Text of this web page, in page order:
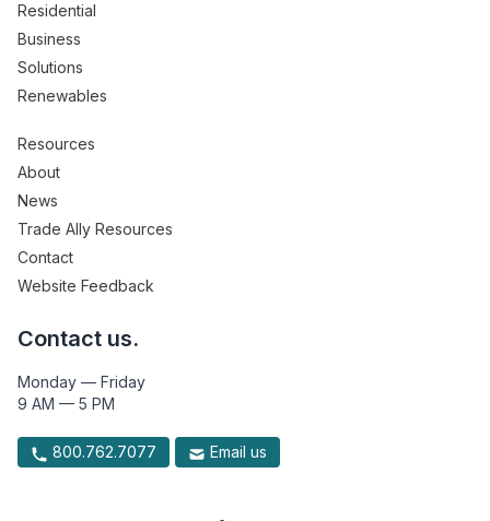
Residential
Business
Solutions
Renewables
Resources
About
News
Trade Ally Resources
Contact
Website Feedback
Contact us.
Monday — Friday
9 AM — 5 PM
800.762.7077 Email us